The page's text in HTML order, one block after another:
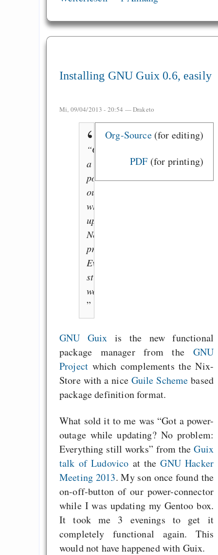
Installing GNU Guix 0.6, easily
Mi, 09/04/2013 - 20:54 —Draketo
Org-Source(for editing)
PDF (for printing)
“Got
a
power-
outage
while
updating?
No
problem:
Everything
still
works”
GNU Guix is the new functional
package manager from the GNU
Project which complements the Nix-
Store with a nice Guile Scheme based
package definition format.
What sold it to me was “Got a power-
outage while updating? No problem:
Everything still works” from theGuix
talk of Ludovico at theGNU Hacker
Meeting 2013. My son once found the
on-off-button of our power-connector
while I was updating my Gentoo box.
It took me 3 evenings to get it
completely functional again. This
would not have happened with Guix.